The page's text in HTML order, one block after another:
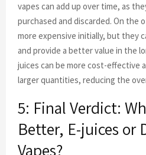
vapes can add up over time, as
purchased and discarded. On the
more expensive initially, but they
and provide a better value in the
juices can be more cost-effective
larger quantities, reducing the
5: Final Verdict:
Better, E-juices or
Vapes?